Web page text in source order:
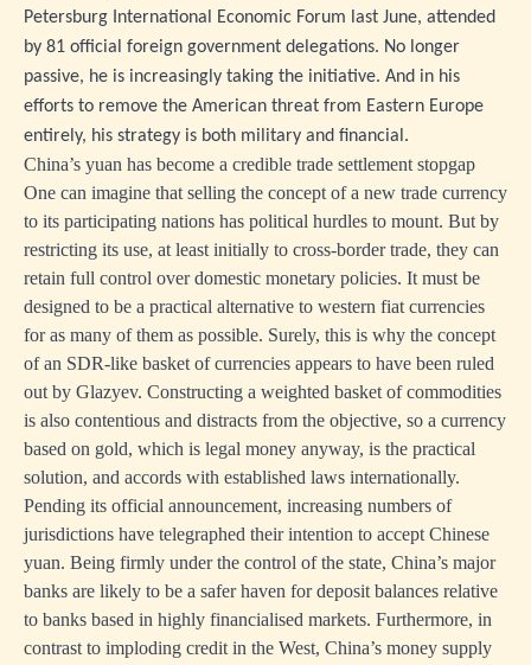
Petersburg International Economic Forum last June, attended
by 81 official foreign government delegations. No longer
passive, he is increasingly taking the initiative. And in his
efforts to remove the American threat from Eastern Europe
entirely, his strategy is both military and financial.
China’s yuan has become a credible trade settlement stopgap
One can imagine that selling the concept of a new trade currency
to its participating nations has political hurdles to mount. But by
restricting its use, at least initially to cross-border trade, they can
retain full control over domestic monetary policies. It must be
designed to be a practical alternative to western fiat currencies
for as many of them as possible. Surely, this is why the concept
of an SDR-like basket of currencies appears to have been ruled
out by Glazyev. Constructing a weighted basket of commodities
is also contentious and distracts from the objective, so a currency
based on gold, which is legal money anyway, is the practical
solution, and accords with established laws internationally.
Pending its official announcement, increasing numbers of
jurisdictions have telegraphed their intention to accept Chinese
yuan. Being firmly under the control of the state, China’s major
banks are likely to be a safer haven for deposit balances relative
to banks based in highly financialised markets. Furthermore, in
contrast to imploding credit in the West, China’s money supply